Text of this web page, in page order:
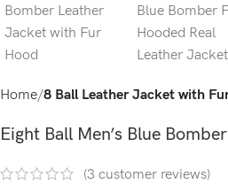
Home 8 Ball Leather Jacket with
Eight Ball Men’s Blue
(3 customer reviews)